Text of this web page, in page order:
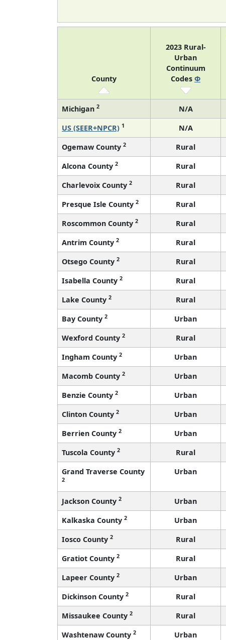
County
2023 Rural-
Urban
Continuum
Codes Φ
Michigan 2 N/A
US (SEER+NPCR) 1 N/A
Ogemaw County 2 Rural
Alcona County 2 Rural
Charlevoix County 2 Rural
Presque Isle County 2 Rural
Roscommon County 2 Rural
Antrim County 2 Rural
Otsego County 2 Rural
Isabella County 2 Rural
Lake County 2 Rural
Bay County 2 Urban
Wexford County 2 Rural
Ingham County 2 Urban
Macomb County 2 Urban
Benzie County 2 Urban
Clinton County 2 Urban
Berrien County 2 Urban
Tuscola County 2 Rural
Grand Traverse County
2
Urban
Jackson County 2 Urban
Kalkaska County 2 Urban
Iosco County 2 Rural
Gratiot County 2 Rural
Lapeer County 2 Urban
Dickinson County 2 Rural
Missaukee County 2 Rural
Washtenaw County 2 Urban